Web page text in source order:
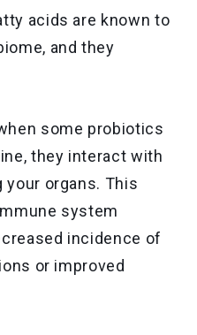
acids are known to
and they
some probiotics
they interact with
organs. This
system
incidence of
or improved